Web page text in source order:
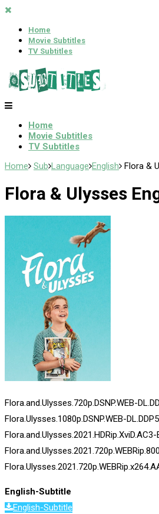
Home
Movie Subtitles
TV Subtitles
Home
Movie Subtitles
TV Subtitles
Home Sub Language English Flora &
Flora & Ulysses
Flora.and.Ulysses.720p.DSNP.WEB-
Flora.Ulysses.1080p.DSNP.WEB-
Flora.and.Ulysses.2021.HDRip.XviD.AC3-
English-Subtitle
English-Subtitle